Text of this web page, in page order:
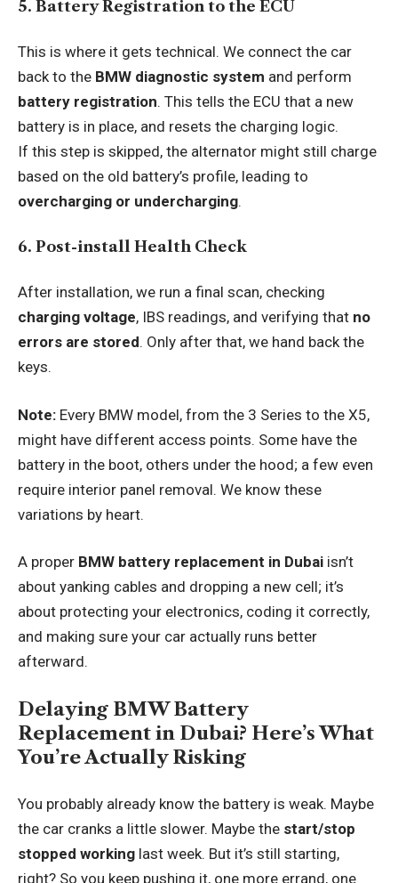
5. Battery Registration to the ECU
This is where it gets technical. We connect the car
back to the BMW diagnostic system and perform
battery registration. This tells the ECU that a new
battery is in place, and resets the charging logic.
If this step is skipped, the alternator might still charge
based on the old battery’s profile, leading to
overcharging or undercharging.
6. Post-install Health Check
After installation, we run a final scan, checking
charging voltage, IBS readings, and verifying that no
errors are stored. Only after that, we hand back the
keys.
Note: Every BMW model, from the 3 Series to the X5,
might have different access points. Some have the
battery in the boot, others under the hood; a few even
require interior panel removal. We know these
variations by heart.
A proper BMW battery replacement in Dubai isn’t
about yanking cables and dropping a new cell; it’s
about protecting your electronics, coding it correctly,
and making sure your car actually runs better
afterward.
Delaying BMW Battery
Replacement in Dubai? Here’s What
You’re Actually Risking
You probably already know the battery is weak. Maybe
the car cranks a little slower. Maybe the start/stop
stopped working last week. But it’s still starting,
right? So you keep pushing it, one more errand, one